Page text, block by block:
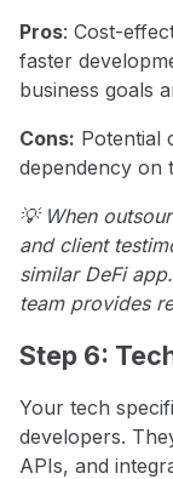
Pros: Cost-
faster
business goals
Cons: Potential
dependency on
💡 When
and client
similar DeFi
team provides
Step 6:
Your tech
developers.
APIs, and